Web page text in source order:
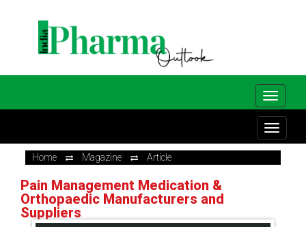
Home Magazine Article
Pain Management Medication &
Orthopaedic Manufacturers and
Suppliers